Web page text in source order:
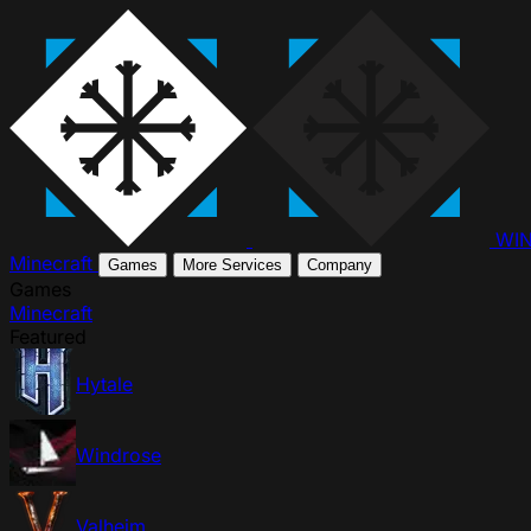
Minecraft
Games More Services Company
Minecraft
Hytale
Windrose
Valheim